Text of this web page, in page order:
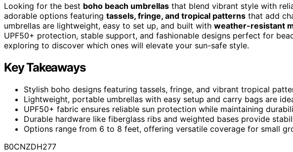
Looking for the best boho beach umbrellas that blend vibrant style with
adorable options featuring tassels, fringe, and tropical patterns that add
umbrellas are lightweight, easy to set up, and built with weather-resistant
UPF50+ protection, stable support, and fashionable designs perfect for
exploring to discover which ones will elevate your sun-safe style.
Key Takeaways
Stylish boho designs featuring tassels, fringe, and vibrant tropical
Lightweight, portable umbrellas with easy setup and carry bags are
UPF50+ fabric ensures reliable sun protection while maintaining
Durable hardware like fiberglass ribs and weighted bases provide
Options range from 6 to 8 feet, offering versatile coverage for small
B0CNZDH277